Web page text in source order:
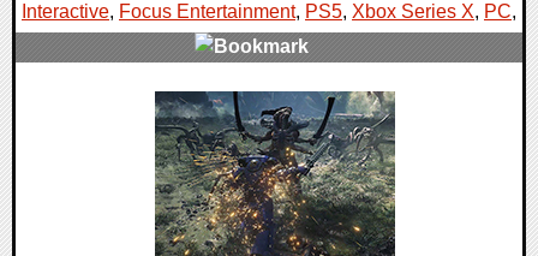
Interactive, Focus Entertainment, PS5, Xbox Series X, PC,